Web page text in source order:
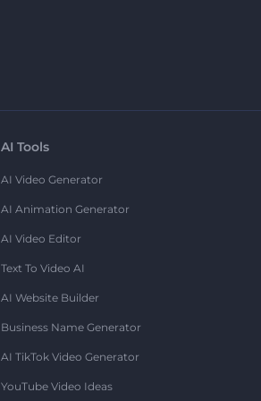
AI Tools
AI Video Generator
AI Animation Generator
AI Video Editor
Text To Video AI
AI Website Builder
Business Name Generator
AI TikTok Video Generator
YouTube Video Ideas